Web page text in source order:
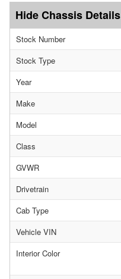
Chassis Details
Stock Number
Stock Type
Year
Make
Model
Class
GVWR
Drivetrain
Cab Type
Vehicle VIN
Interior Color